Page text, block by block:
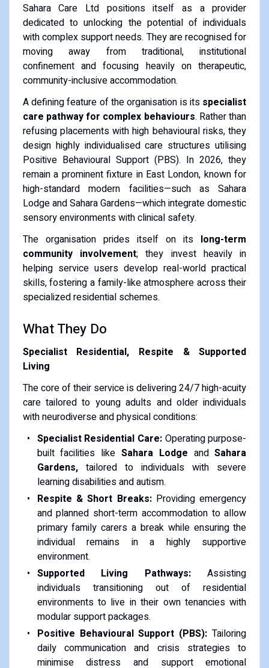
Sahara Care Ltd positions itself as a provider
dedicated to unlocking the potential of individuals
with complex support needs. They are recognised for
moving away from traditional, institutional
confinement and focusing heavily on therapeutic,
community-inclusive accommodation.
A defining feature of the organisation is its specialist
care pathway for complex behaviours. Rather than
refusing placements with high behavioural risks, they
design highly individualised care structures utilising
Positive Behavioural Support (PBS). In 2026, they
remain a prominent fixture in East London, known for
high-standard modern facilities—such as Sahara
Lodge and Sahara Gardens—which integrate domestic
sensory environments with clinical safety.
The organisation prides itself on its long-term
community involvement; they invest heavily in
helping service users develop real-world practical
skills, fostering a family-like atmosphere across their
specialized residential schemes.
What They Do
Specialist Residential, Respite & Supported
Living
The core of their service is delivering 24/7 high-acuity
care tailored to young adults and older individuals
with neurodiverse and physical conditions:
Specialist Residential Care: Operating purpose-
built facilities like Sahara Lodge andSahara
Gardens,tailored to individuals with severe
learning disabilities and autism.
Respite & Short Breaks:Providing emergency
and planned short-term accommodation to allow
primary family carers a break while ensuring the
individual remains in a highly supportive
environment.
Supported Living Pathways:Assisting
individuals transitioning out of residential
environments to live in their own tenancies with
modular support packages.
Positive Behavioural Support (PBS): Tailoring
daily communication and crisis strategies to
minimise distress and support emotional